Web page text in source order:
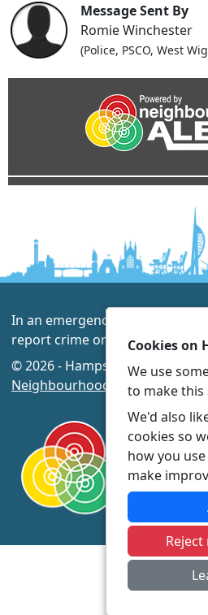
Message Sent By
Romie Winchester
(Police, PSCO, West
In an emergency always call
report crime online –
© 2026 - Hampshire Alert -
Neighbourhood Policing Teams
Cookies on
We use
to make this
We'd also
cookies so
how you
make